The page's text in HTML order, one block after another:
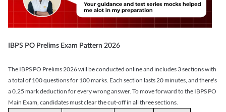
IBPS PO Prelims Exam Pattern 2026
The IBPS PO Prelims 2026 will be conducted online and includes 3 sections with
a total of 100 questions for 100 marks. Each section lasts 20 minutes, and there's
a 0.25 mark deduction for every wrong answer. To move forward to the IBPS PO
Main Exam, candidates must clear the cut-off in all three sections.